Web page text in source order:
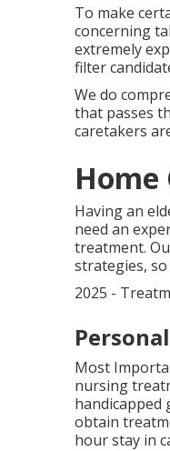
To make
concerning
extremely
filter
We do
that passes
caretakers
Home
Having an
need an
treatment.
strategies,
2025 -
Most
nursing
handicapped
obtain
hour stay in